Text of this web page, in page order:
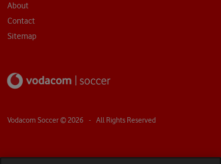
About
Contact
Sitemap
Vodacom Soccer © 2026 - All Rights Reserved